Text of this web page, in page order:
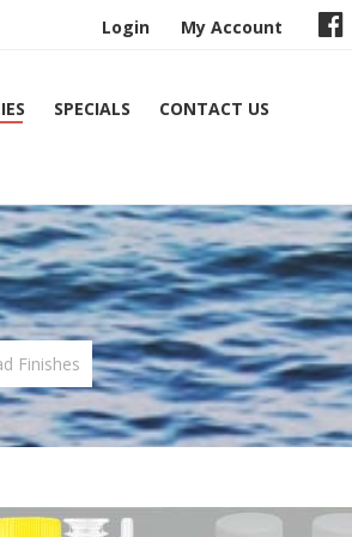
Login My Account
SPECIALS CONTACT US
Finishes